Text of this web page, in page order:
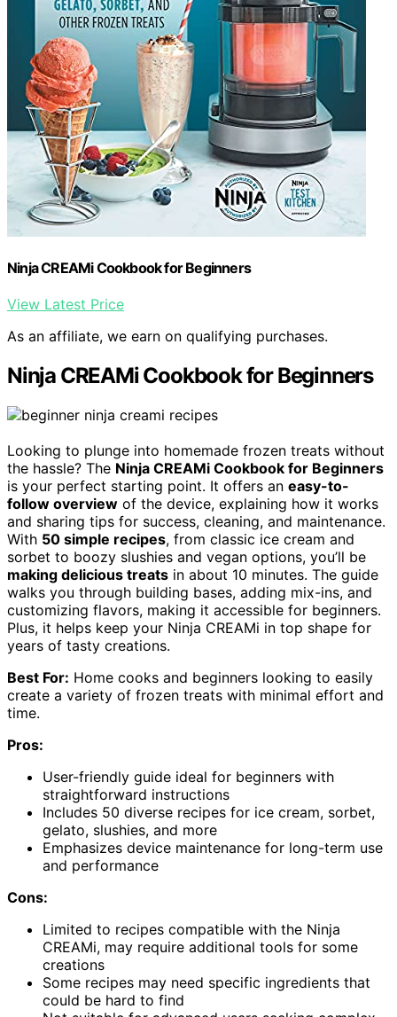
Ninja CREAMi Cookbook for Beginners
View Latest Price
As an affiliate, we earn on qualifying purchases.
Ninja CREAMi Cookbook for Beginners
Looking to plunge into homemade frozen treats without
the hassle? The Ninja CREAMi Cookbook for Beginners
is your perfect starting point. It offers an easy-to-
follow overview of the device, explaining how it works
and sharing tips for success, cleaning, and maintenance.
With 50 simple recipes, from classic ice cream and
sorbet to boozy slushies and vegan options, you’ll be
making delicious treats in about 10 minutes. The guide
walks you through building bases, adding mix-ins, and
customizing flavors, making it accessible for beginners.
Plus, it helps keep your Ninja CREAMi in top shape for
years of tasty creations.
Best For: Home cooks and beginners looking to easily
create a variety of frozen treats with minimal effort and
time.
Pros:
User-friendly guide ideal for beginners with
straightforward instructions
Includes 50 diverse recipes for ice cream, sorbet,
gelato, slushies, and more
Emphasizes device maintenance for long-term use
and performance
Cons:
Limited to recipes compatible with the Ninja
CREAMi, may require additional tools for some
creations
Some recipes may need specific ingredients that
could be hard to find